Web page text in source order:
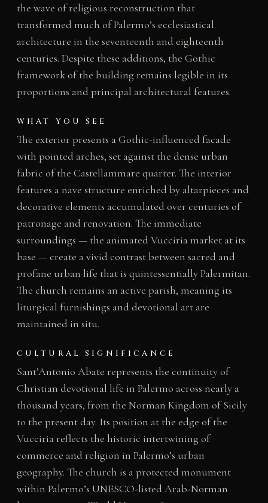
the wave of religious reconstruction that
transformed much of Palermo’s ecclesiastical
architecture in the seventeenth and eighteenth
centuries. Despite these additions, the Gothic
framework of the building remains legible in its
proportions and principal architectural features.
WHAT YOU SEE
The exterior presents a Gothic-influenced facade
with pointed arches, set against the dense urban
fabric of the Castellammare quarter. The interior
features a nave structure enriched by altarpieces and
decorative elements accumulated over centuries of
patronage and renovation. The immediate
surroundings — the animated Vucciria market at its
base — create a vivid contrast between sacred and
profane urban life that is quintessentially Palermitan.
The church remains an active parish, meaning its
liturgical furnishings and devotional art are
maintained in situ.
CULTURAL SIGNIFICANCE
Sant’Antonio Abate represents the continuity of
Christian devotional life in Palermo across nearly a
thousand years, from the Norman Kingdom of Sicily
to the present day. Its position at the edge of the
Vucciria reflects the historic intertwining of
commerce and religion in Palermo’s urban
geography. The church is a protected monument
within Palermo’s UNESCO-listed Arab-Norman